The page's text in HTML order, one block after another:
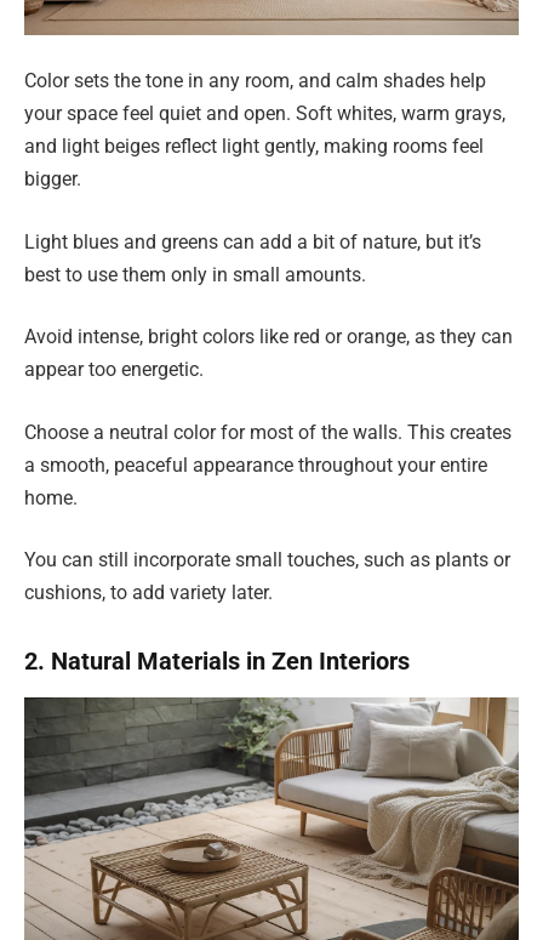
Color sets the tone in any room, and calm shades help
your space feel quiet and open. Soft whites, warm grays,
and light beiges reflect light gently, making rooms feel
bigger.
Light blues and greens can add a bit of nature, but it’s
best to use them only in small amounts.
Avoid intense, bright colors like red or orange, as they can
appear too energetic.
Choose a neutral color for most of the walls. This creates
a smooth, peaceful appearance throughout your entire
home.
You can still incorporate small touches, such as plants or
cushions, to add variety later.
2. Natural Materials in Zen Interiors